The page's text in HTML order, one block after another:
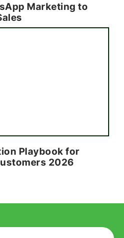
Marketing to
Playbook for
2026